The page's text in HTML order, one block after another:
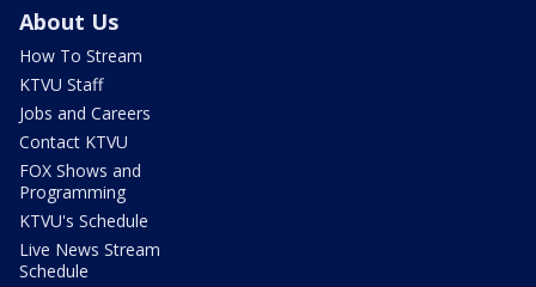
About Us
How To Stream
KTVU Staff
Jobs and Careers
Contact KTVU
FOX Shows and
Programming
KTVU's Schedule
Live News Stream
Schedule